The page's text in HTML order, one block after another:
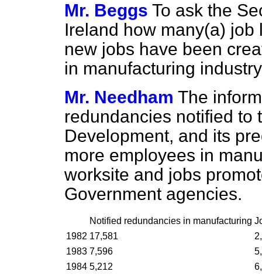
Mr. Beggs To ask the
Ireland how many(a) job
new jobs have been
in manufacturing
Mr. Needham The
redundancies notified to
Development, and its
more employees in
worksite and jobs
Government agencies.
Notified redundancies in manufacturing
1982 17,581
1983 7,596
1984 5,212